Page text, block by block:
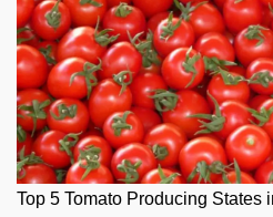
Top 5 Tomato Producing States